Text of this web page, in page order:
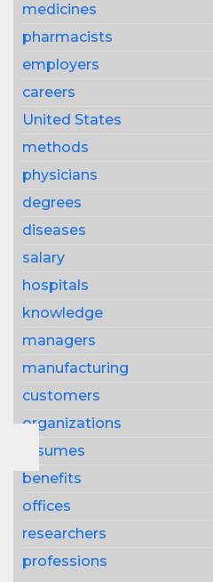
medicines
pharmacists
employers
careers
United States
methods
physicians
degrees
diseases
salary
hospitals
knowledge
managers
manufacturing
customers
organizations
resumes
benefits
offices
researchers
professions